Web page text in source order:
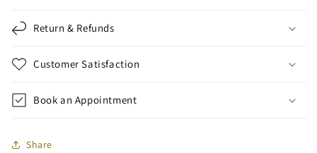
Return & Refunds
Customer Satisfaction
Book an Appointment
Share